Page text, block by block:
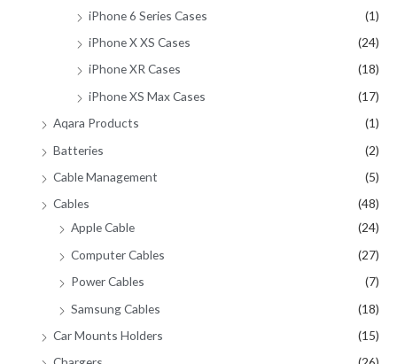
iPhone 6 Series Cases
(1)
iPhone X XS Cases
(24)
iPhone XR Cases
(18)
iPhone XS Max Cases
(17)
Aqara Products
(1)
Batteries
(2)
Cable Management
(5)
Cables
(48)
Apple Cable
(24)
Computer Cables
(27)
Power Cables
(7)
Samsung Cables
(18)
Car Mounts Holders
(15)